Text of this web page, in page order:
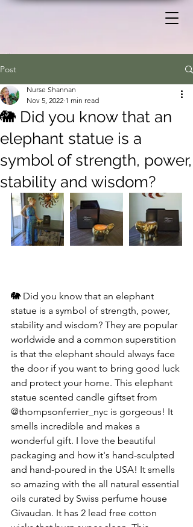
Post
🐘 Did you know that an
elephant statue is a
symbol of strength, power,
stability and wisdom?
Nurse Shannan
Nov 5, 2022 1 min read
🐘 Did you know that an elephant
statue is a symbol of strength, power,
stability and wisdom? They are popular
worldwide and a common superstition
is that the elephant should always face
the door if you want to bring good luck
and protect your home. This elephant
statue scented candle giftset from
@thompsonferrier_nyc is gorgeous! It
smells incredible and makes a
wonderful gift. I love the beautiful
packaging and how it's hand-sculpted
and hand-poured in the USA! It smells
so amazing with the all natural essential
oils curated by Swiss perfume house
Givaudan. It has 2 lead free cotton